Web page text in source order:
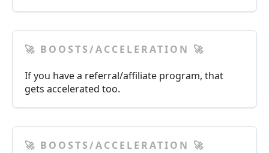
🚀 BOOSTS/ACCELERATION 🚀
If you have a referral/affiliate program, that
gets accelerated too.
🚀 BOOSTS/ACCELERATION 🚀